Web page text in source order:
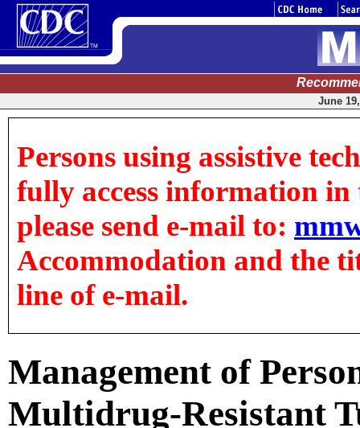
June
Persons using assistive
fully access information in
please send e-mail to:
Accommodation and the
line of e-mail.
Management of
Multidrug-Resistant